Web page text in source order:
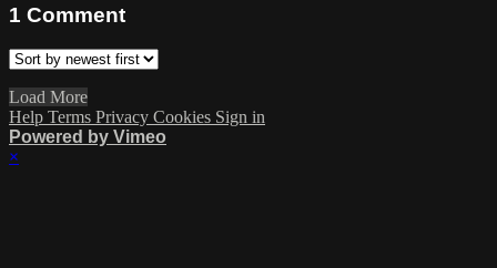
1 Comment
Load More
Help Terms Privacy Cookies Sign in
Powered by Vimeo
×